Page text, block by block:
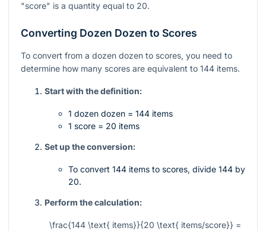
"score" is a quantity equal to 20.
Converting Dozen Dozen to Scores
To convert from a dozen dozen to scores, you need to
determine how many scores are equivalent to 144 items.
Start with the definition:
1 dozen dozen = 144 items
1 score = 20 items
Set up the conversion:
To convert 144 items to scores, divide 144 by
20.
Perform the calculation:
\frac{144 \text{ items}}{20 \text{ items/score}} =